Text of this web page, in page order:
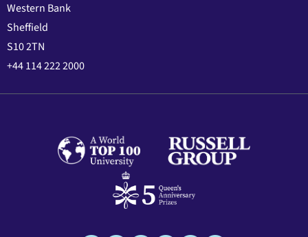
Western Bank
Sheffield
S10 2TN
+44 114 222 2000